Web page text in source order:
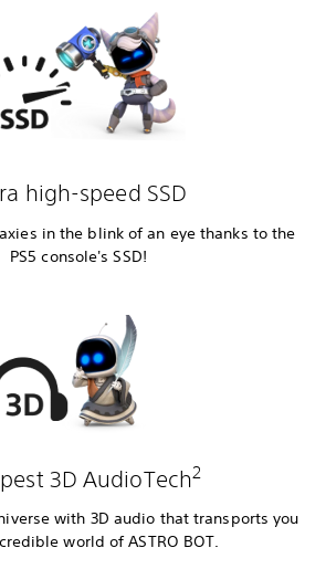
high-speed SSD
in the blink of an eye thanks to the
PS5 console's SSD!
3D AudioTech2
with 3D audio that transports you
world of ASTRO BOT.